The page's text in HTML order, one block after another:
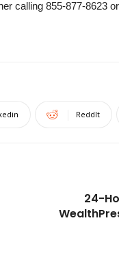
calling 855-877-8623
ReddIt
24-